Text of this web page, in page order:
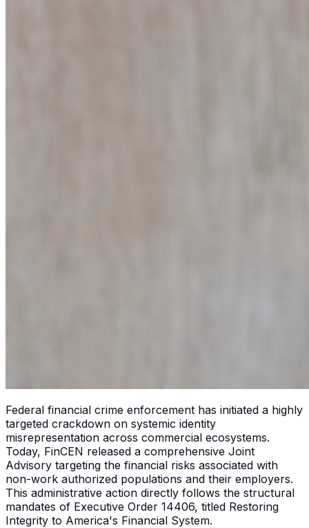
Federal financial crime enforcement has initiated a highly
targeted crackdown on systemic identity
misrepresentation across commercial ecosystems.
Today, FinCEN released a comprehensive Joint
Advisory targeting the financial risks associated with
non-work authorized populations and their employers.
This administrative action directly follows the structural
mandates of Executive Order 14406, titled Restoring
Integrity to America's Financial System.